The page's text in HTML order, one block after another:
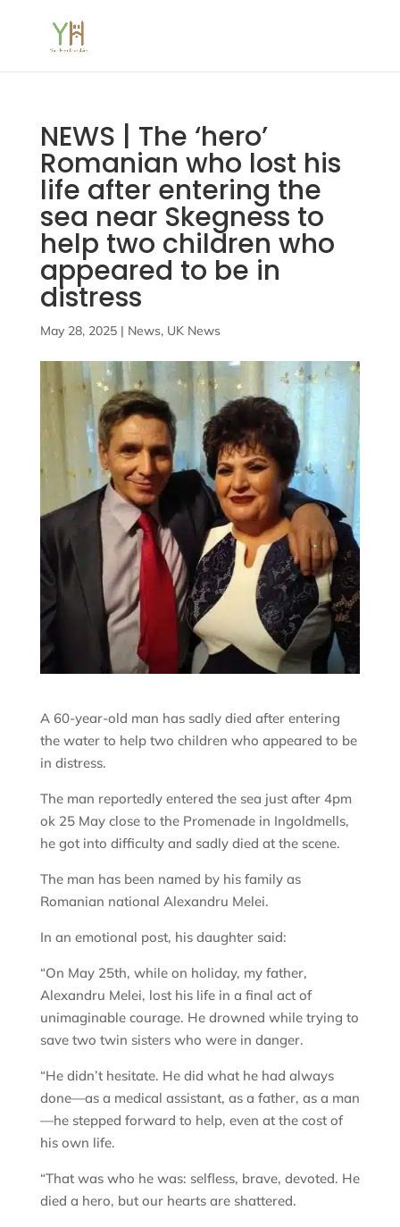
NEWS | The ‘hero’
Romanian who lost his
life after entering the
sea near Skegness to
help two children who
appeared to be in
distress
May 28, 2025| News, UK News
A 60-year-old man has sadly died after entering
the water to help two children who appeared to be
in distress.
The man reportedly entered the sea just after 4pm
ok 25 May close to the Promenade in Ingoldmells,
he got into difficulty and sadly died at the scene.
The man has been named by his family as
Romanian national Alexandru Melei.
In an emotional post, his daughter said:
“On May 25th, while on holiday, my father,
Alexandru Melei, lost his life in a final act of
unimaginable courage. He drowned while trying to
save two twin sisters who were in danger.
“He didn’t hesitate. He did what he had always
done—as a medical assistant, as a father, as a man
—he stepped forward to help, even at the cost of
his own life.
“That was who he was: selfless, brave, devoted. He
died a hero, but our hearts are shattered.